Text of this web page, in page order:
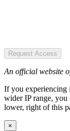
Request Access
An official website
If you experiencing
wider IP range,
lower, right of this
×